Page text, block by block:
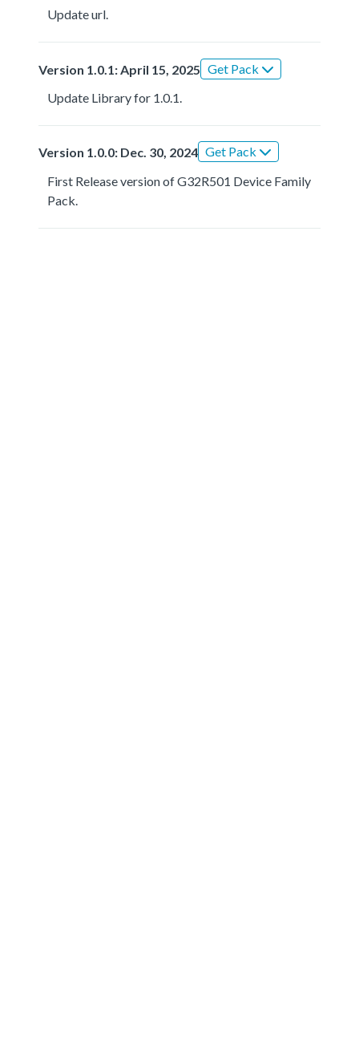
Update url.
Version 1.0.1: April 15, 2025 Get Pack
Update Library for 1.0.1.
Version 1.0.0: Dec. 30, 2024 Get Pack
First Release version of G32R501 Device Family
Pack.